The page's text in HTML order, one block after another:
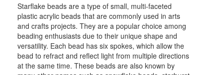
Starflake beads are a type of small, multi-faceted
plastic acrylic beads that are commonly used in arts
and crafts projects. They are a popular choice among
beading enthusiasts due to their unique shape and
versatility. Each bead has six spokes, which allow the
bead to refract and reflect light from multiple directions
at the same time. These beads are also known by